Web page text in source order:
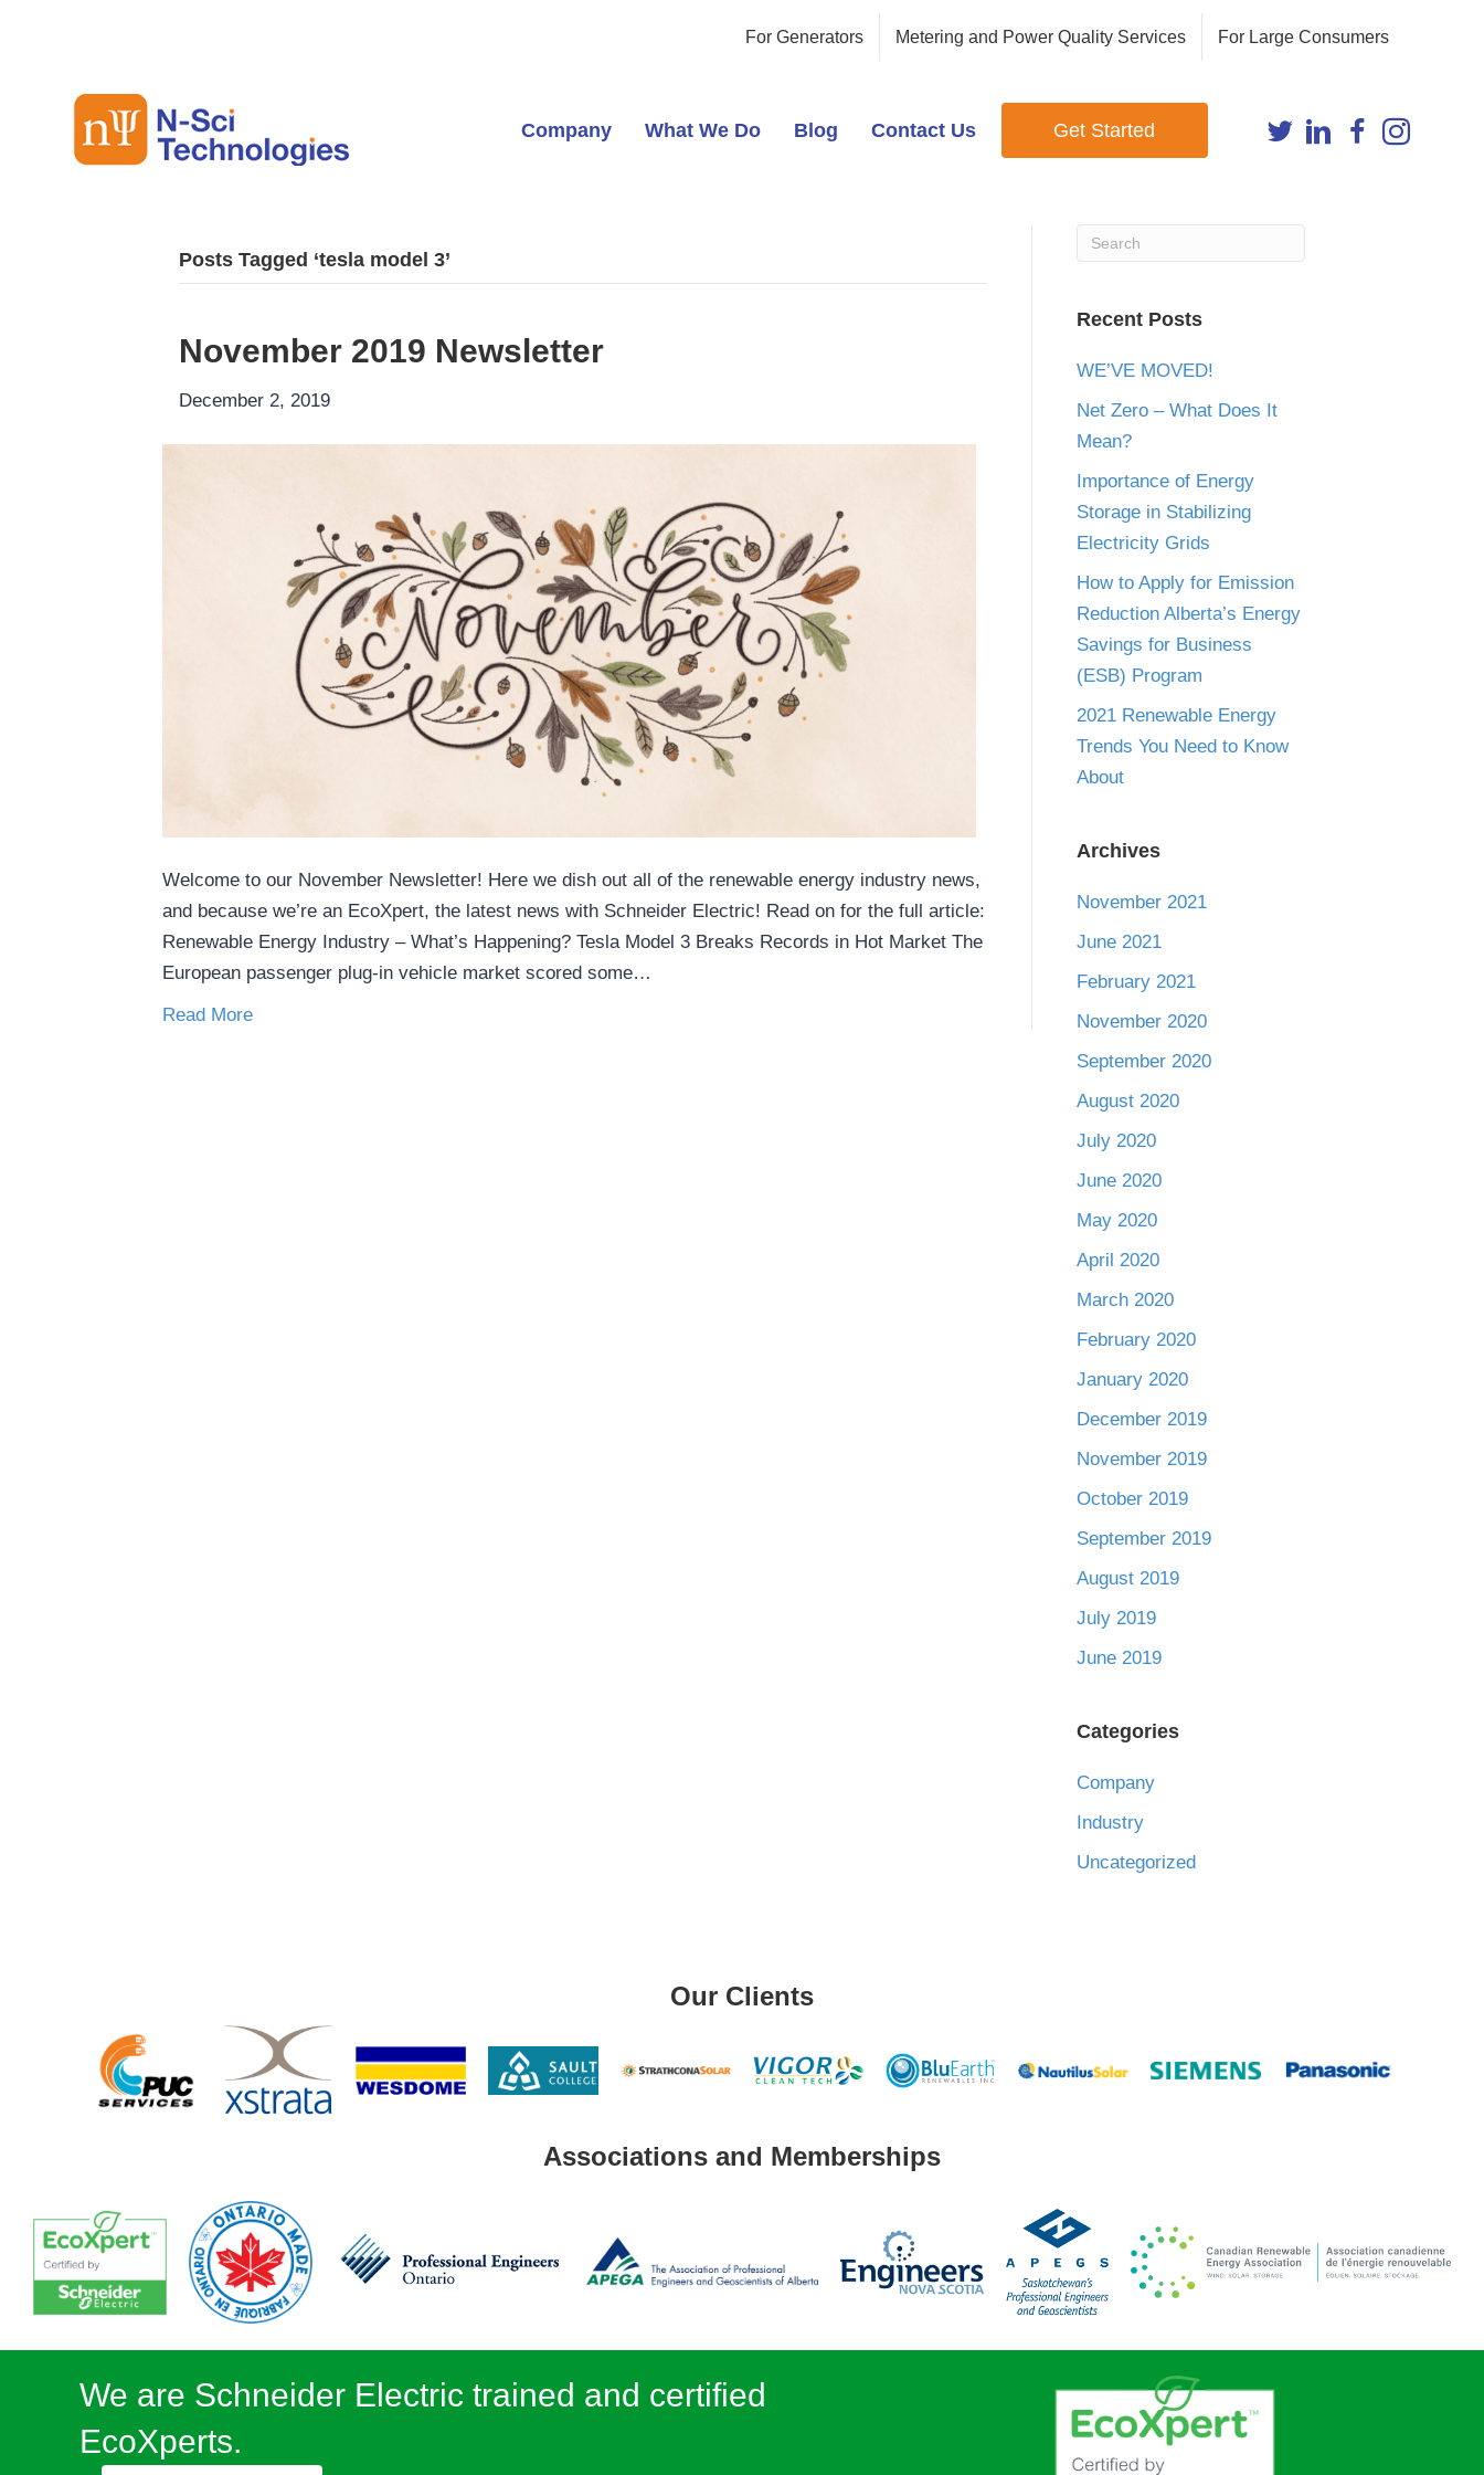
For Generators Metering and Power Quality Services For Large Consumers
Company What We Do Blog Contact Us Get Started
Posts Tagged ‘tesla model 3’
November 2019 Newsletter
December 2, 2019
Welcome to our November Newsletter! Here we dish out all of the renewable energy industry news,
and because we’re an EcoXpert, the latest news with Schneider Electric! Read on for the full article:
Renewable Energy Industry – What’s Happening? Tesla Model 3 Breaks Records in Hot Market The
European passenger plug-in vehicle market scored some…
Read More
Recent Posts
WE’VE MOVED!
Net Zero – What Does It
Mean?
Importance of Energy
Storage in Stabilizing
Electricity Grids
How to Apply for Emission
Reduction Alberta’s Energy
Savings for Business
(ESB) Program
2021 Renewable Energy
Trends You Need to Know
About
Archives
November 2021
June 2021
February 2021
November 2020
September 2020
August 2020
July 2020
June 2020
May 2020
April 2020
March 2020
February 2020
January 2020
December 2019
November 2019
October 2019
September 2019
August 2019
July 2019
June 2019
Categories
Company
Industry
Uncategorized
Our Clients
Associations and Memberships
We are Schneider Electric trained and certified
EcoXperts.